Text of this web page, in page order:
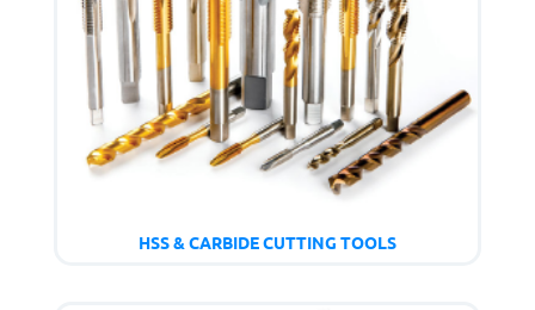
HSS & CARBIDE CUTTING TOOLS